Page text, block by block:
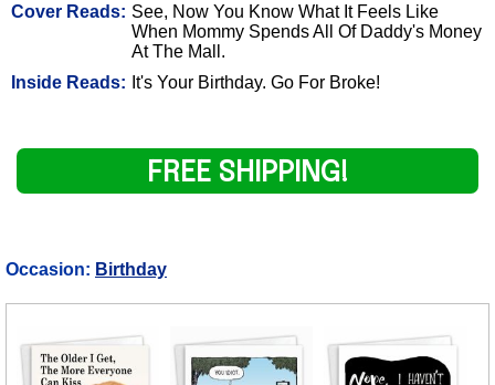
Cover Reads: See, Now You Know What It Feels Like
When Mommy Spends All Of Daddy's Money
At The Mall.
Inside Reads: It's Your Birthday. Go For Broke!
FREE SHIPPING!
Occasion: Birthday